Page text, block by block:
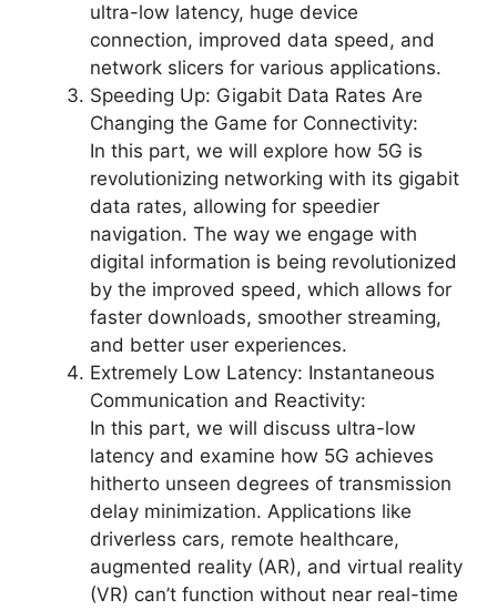
ultra-low latency, huge device
connection, improved data speed, and
network slicers for various applications.
Speeding Up: Gigabit Data Rates Are
Changing the Game for Connectivity:
In this part, we will explore how 5G is
revolutionizing networking with its gigabit
data rates, allowing for speedier
navigation. The way we engage with
digital information is being revolutionized
by the improved speed, which allows for
faster downloads, smoother streaming,
and better user experiences.
Extremely Low Latency: Instantaneous
Communication and Reactivity:
In this part, we will discuss ultra-low
latency and examine how 5G achieves
hitherto unseen degrees of transmission
delay minimization. Applications like
driverless cars, remote healthcare,
augmented reality (AR), and virtual reality
(VR) can’t function without near real-time